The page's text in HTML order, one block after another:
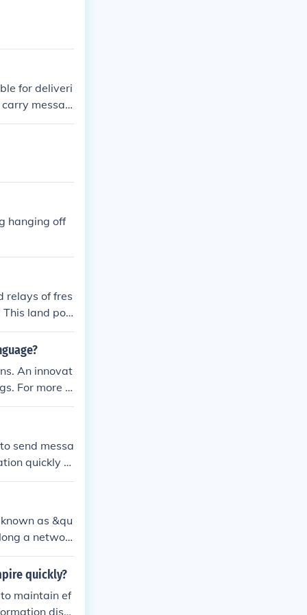
for deliveri
messag
where t
This effici
hanging off
relays of fres
land pos
er
An innovat
For more in
send messa
quickly b
from one ru
strings
a
as &qu
a networ
The c
convey nu
quickly?
maintain ef
diss